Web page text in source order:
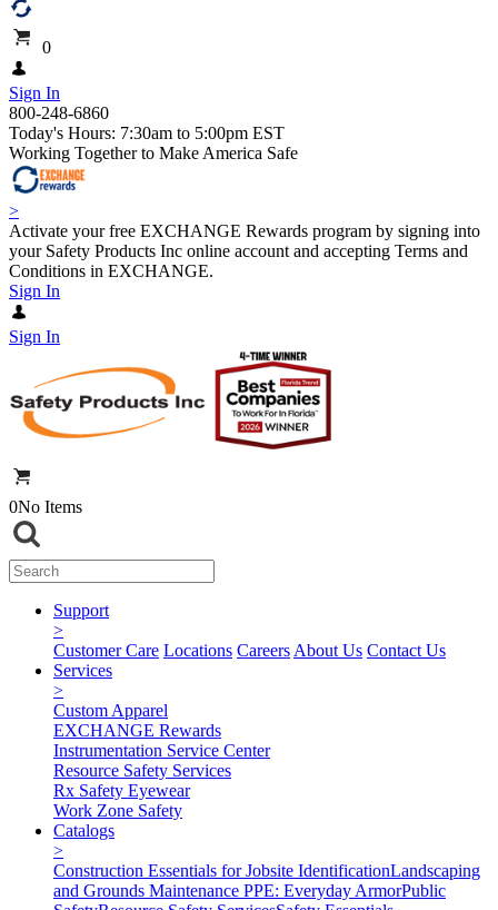
0
Sign In
800-248-6860
Today's Hours: 7:30am to 5:00pm EST
Working Together to Make America Safe
>
Activate your free EXCHANGE Rewards program by signing into
your Safety Products Inc online account and accepting Terms and
Conditions in EXCHANGE.
Sign In
Sign In
0No Items
Support
>
Customer Care Locations Careers About Us Contact Us
Services
>
Custom Apparel
EXCHANGE Rewards
Instrumentation Service Center
Resource Safety Services
Rx Safety Eyewear
Work Zone Safety
Catalogs
>
Construction Essentials for Jobsite IdentificationLandscaping
and Grounds Maintenance PPE: Everyday ArmorPublic